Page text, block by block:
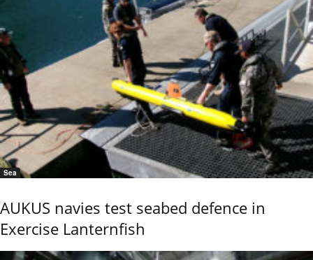
Sea
AUKUS navies test seabed defence in
Exercise Lanternfish